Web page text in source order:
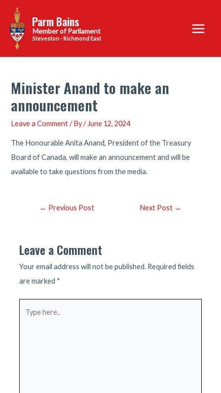
content
Parm Bains
Steveston - Richmond East
Main
Menu
Minister Anand to make an
announcement
Leave a Comment / By/ June 12, 2024
The Honourable Anita Anand, President of the Treasury
Board of Canada, will make an announcement and will be
available to take questions from the media.
Post← Previous Post Next Post →
Leave a Comment
Your email address will not be published. Required fields
are marked *